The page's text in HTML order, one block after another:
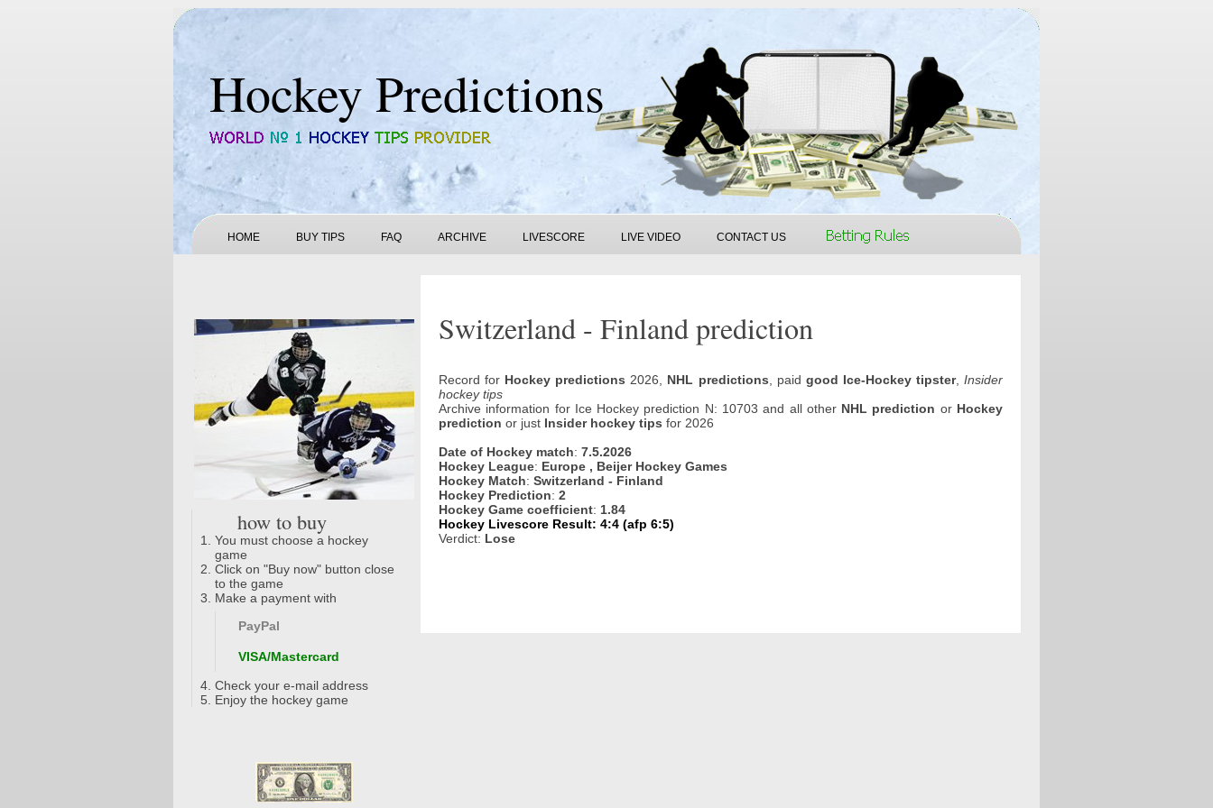
Hockey Predictions
HOME BUY TIPS FAQ ARCHIVE LIVESCORE LIVE VIDEO CONTACT US
how to buy
You must choose a hockey
game
Click on "Buy now" button close
to the game
Make a payment with
PayPal
VISA/Mastercard
Check your e-mail address
Enjoy the hockey game
Switzerland - Finland prediction
Record for Hockey predictions 2026, NHL predictions , paid good Ice-Hockey tipster,Insider
hockey tips
Archive information for Ice Hockey prediction N: 10703 and all other NHL prediction or Hockey
prediction or just Insider hockey tips for 2026
Date of Hockey match: 7.5.2026
Hockey League: Europe , Beijer Hockey Games
Hockey Match: Switzerland - Finland
Hockey Prediction: 2
Hockey Game coefficient: 1.84
Hockey Livescore Result: 4:4 (afp 6:5)
Verdict: Lose